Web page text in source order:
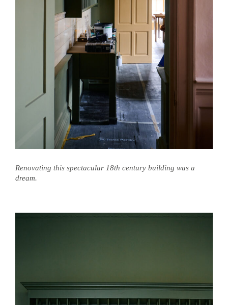
Renovating this spectacular 18th century building was a
dream.